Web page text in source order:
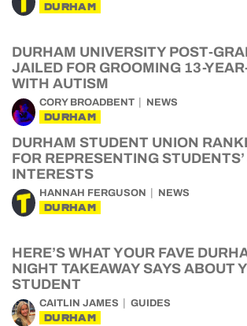
DURHAM
DURHAM UNIVERSITY POST-
JAILED FOR GROOMING 13-
WITH AUTISM
CORY BROADBENT NEWS
DURHAM
DURHAM STUDENT UNION
FOR REPRESENTING
INTERESTS
HANNAH FERGUSON NEWS
DURHAM
HERE’S WHAT YOUR FAVE
NIGHT TAKEAWAY SAYS ABOUT
STUDENT
CAITLIN JAMES GUIDES
DURHAM